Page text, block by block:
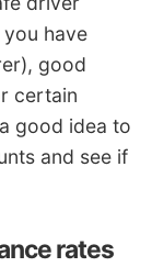
have
good
certain
good idea to
and see if
rates